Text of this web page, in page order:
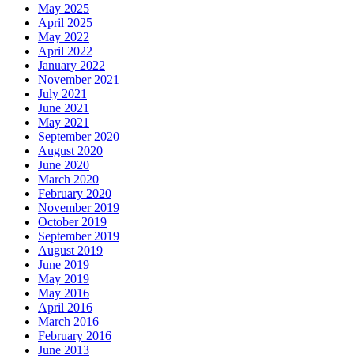
May 2025
April 2025
May 2022
April 2022
January 2022
November 2021
July 2021
June 2021
May 2021
September 2020
August 2020
June 2020
March 2020
February 2020
November 2019
October 2019
September 2019
August 2019
June 2019
May 2019
May 2016
April 2016
March 2016
February 2016
June 2013